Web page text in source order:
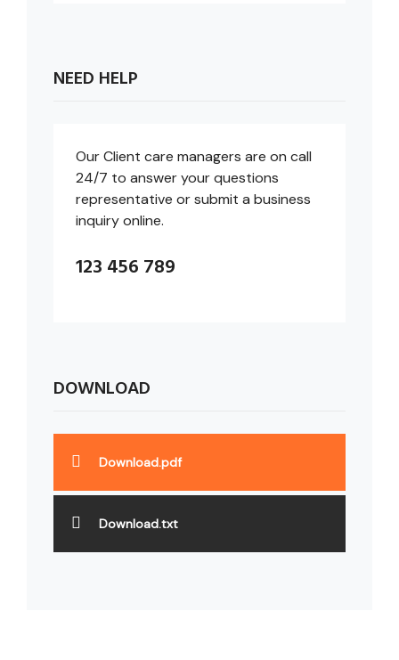
NEED HELP
Our Client care managers are on call
24/7 to answer your questions
representative or submit a business
inquiry online.
123 456 789
DOWNLOAD
Download.pdf
Download.txt